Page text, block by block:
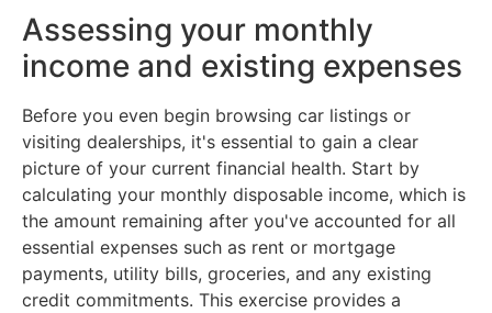
Assessing your monthly
income and existing expenses
Before you even begin browsing car listings or
visiting dealerships, it's essential to gain a clear
picture of your current financial health. Start by
calculating your monthly disposable income, which is
the amount remaining after you've accounted for all
essential expenses such as rent or mortgage
payments, utility bills, groceries, and any existing
credit commitments. This exercise provides a